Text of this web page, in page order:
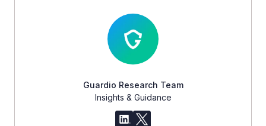
Guardio Research Team
Insights & Guidance